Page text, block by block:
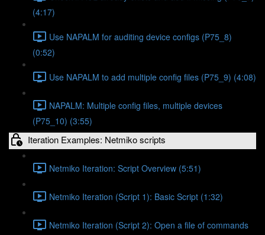
(4:17)
Use NAPALM for auditing device configs (P75_8)
(0:52)
Use NAPALM to add multiple config files (P75_9) (4:08)
NAPALM: Multiple config files, multiple devices
(P75_10) (3:55)
Iteration Examples: Netmiko scripts
Netmiko Iteration: Script Overview (5:51)
Netmiko Iteration (Script 1): Basic Script (1:32)
Netmiko Iteration (Script 2): Open a file of commands